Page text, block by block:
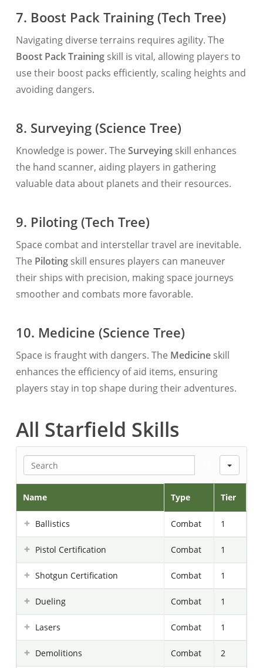
7. Boost Pack Training (Tech Tree)
Navigating diverse terrains requires agility. The
Boost Pack Trainingskill is vital, allowing players to
use their boost packs efficiently, scaling heights and
avoiding dangers.
8. Surveying (Science Tree)
Knowledge is power. The Surveyingskill enhances
the hand scanner, aiding players in gathering
valuable data about planets and their resources.
9. Piloting (Tech Tree)
Space combat and interstellar travel are inevitable.
The Pilotingskill ensures players can maneuver
their ships with precision, making space journeys
smoother and combats more favorable.
10. Medicine (Science Tree)
Space is fraught with dangers. The Medicineskill
enhances the efficiency of aid items, ensuring
players stay in top shape during their adventures.
All Starfield Skills
Name Type Tier
Ballistics Combat 1
Pistol Certification Combat 1
Shotgun Certification Combat 1
Dueling Combat 1
Lasers Combat 1
Demolitions Combat 2